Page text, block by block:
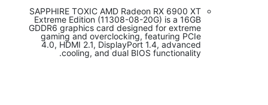
SAPPHIRE TOXIC AMD Radeon RX 6900 XT
Extreme Edition (11308-08-20G) is a 16GB
GDDR6 graphics card designed for extreme
gaming and overclocking, featuring PCIe
4.0, HDMI 2.1, DisplayPort 1.4, advanced
cooling, and dual BIOS functionality.